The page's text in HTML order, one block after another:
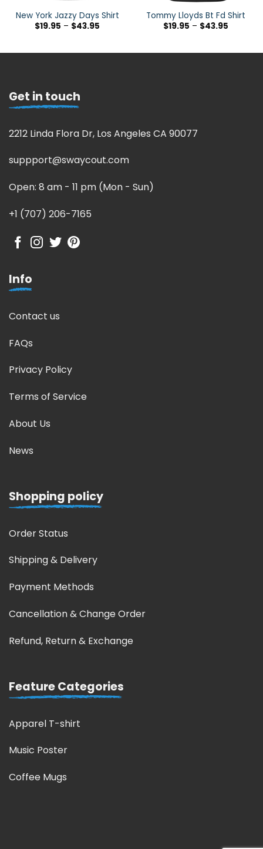
New York Jazzy Days Shirt
$19.95 – $43.95
Tommy Lloyds Bt Fd Shirt
$19.95 – $43.95
Get in touch
2212 Linda Flora Dr, Los Angeles CA 90077
suppport@swaycout.com
Open: 8 am - 11 pm (Mon - Sun)
+1 (707) 206-7165
Info
Contact us
FAQs
Privacy Policy
Terms of Service
About Us
News
Shopping policy
Order Status
Shipping & Delivery
Payment Methods
Cancellation & Change Order
Refund, Return & Exchange
Feature Categories
Apparel T-shirt
Music Poster
Coffee Mugs